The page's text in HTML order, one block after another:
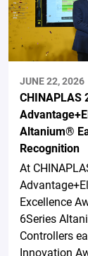
JUNE 22, 2026
CHINAPLAS
Altanium®
Recognition
At
Excellence
6Series
Controllers
Innovation